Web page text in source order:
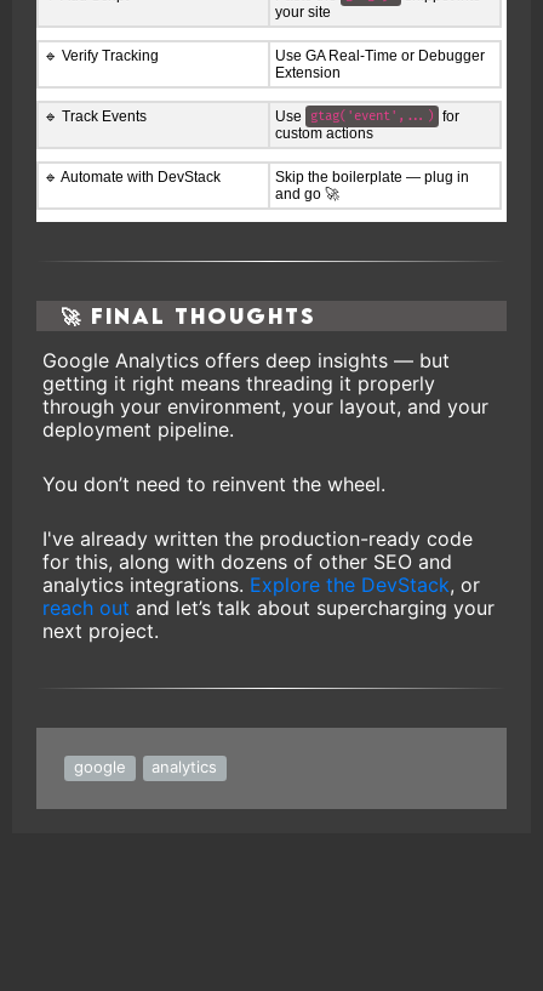
your site
🔹 Verify Tracking
Use GA Real-Time or Debugger
Extension
🔹 Track Events Use gtag('event',...)
for
custom actions
🔹 Automate with DevStack
Skip the boilerplate — plug in
and go 🚀
🚀 Final Thoughts
Google Analytics offers deep insights — but
getting it right means threading it properly
through your environment, your layout, and your
deployment pipeline.
You don’t need to reinvent the wheel.
I've already written the production-ready code
for this, along with dozens of other SEO and
analytics integrations. Explore the DevStack, or
reach out and let’s talk about supercharging your
next project.
google analytics